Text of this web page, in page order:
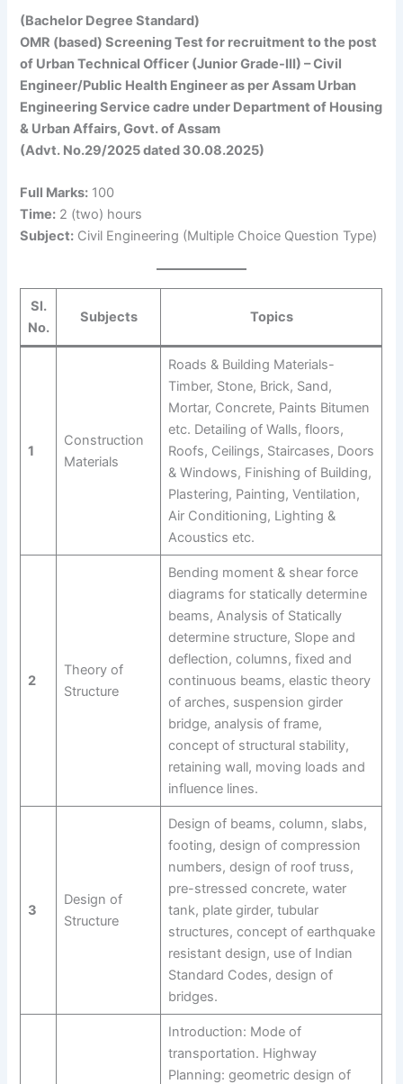
(Bachelor Degree Standard)
OMR (based) Screening Test for recruitment to the post
of Urban Technical Officer (Junior Grade-III) – Civil
Engineer/Public Health Engineer as per Assam Urban
Engineering Service cadre under Department of Housing
& Urban Affairs, Govt. of Assam
(Advt. No.29/2025 dated 30.08.2025)
Full Marks: 100
Time: 2 (two) hours
Subject: Civil Engineering (Multiple Choice Question Type)
Sl.
No.
Subjects Topics
1
Construction
Materials
Roads & Building Materials-
Timber, Stone, Brick, Sand,
Mortar, Concrete, Paints Bitumen
etc. Detailing of Walls, floors,
Roofs, Ceilings, Staircases, Doors
& Windows, Finishing of Building,
Plastering, Painting, Ventilation,
Air Conditioning, Lighting &
Acoustics etc.
2
Theory of
Structure
Bending moment & shear force
diagrams for statically determine
beams, Analysis of Statically
determine structure, Slope and
deflection, columns, fixed and
continuous beams, elastic theory
of arches, suspension girder
bridge, analysis of frame,
concept of structural stability,
retaining wall, moving loads and
influence lines.
3
Design of
Structure
Design of beams, column, slabs,
footing, design of compression
numbers, design of roof truss,
pre-stressed concrete, water
tank, plate girder, tubular
structures, concept of earthquake
resistant design, use of Indian
Standard Codes, design of
bridges.
Introduction: Mode of
transportation. Highway
Planning: geometric design of